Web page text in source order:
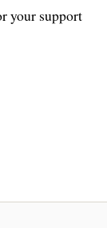
your support